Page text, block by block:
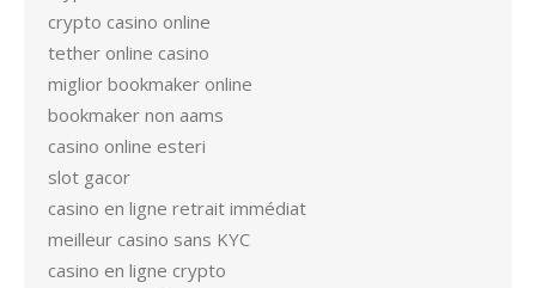
crypto casino online
tether online casino
miglior bookmaker online
bookmaker non aams
casino online esteri
slot gacor
casino en ligne retrait immédiat
meilleur casino sans KYC
casino en ligne crypto